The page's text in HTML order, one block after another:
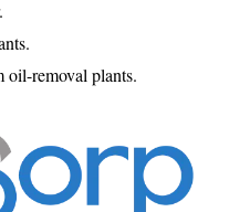
oil-removal plants.